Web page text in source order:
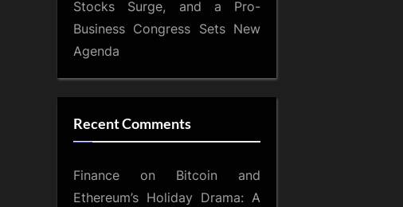
Stocks Surge, and a Pro-
Business Congress Sets New
Agenda
Recent Comments
Finance on Bitcoin and
Ethereum’s Holiday Drama: A